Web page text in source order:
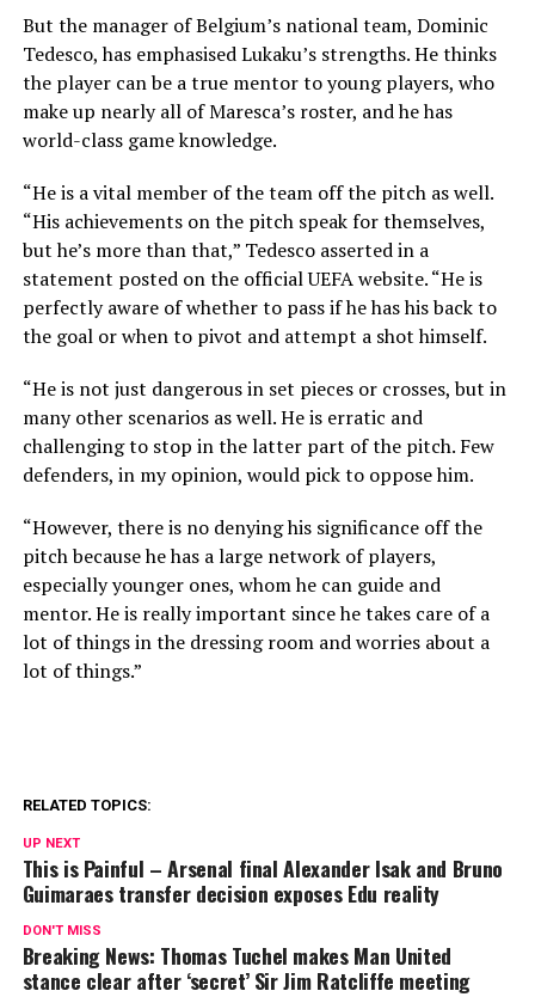
But the manager of Belgium’s national team, Dominic
Tedesco, has emphasised Lukaku’s strengths. He thinks
the player can be a true mentor to young players, who
make up nearly all of Maresca’s roster, and he has
world-class game knowledge.
“He is a vital member of the team off the pitch as well.
“His achievements on the pitch speak for themselves,
but he’s more than that,” Tedesco asserted in a
statement posted on the official UEFA website. “He is
perfectly aware of whether to pass if he has his back to
the goal or when to pivot and attempt a shot himself.
“He is not just dangerous in set pieces or crosses, but in
many other scenarios as well. He is erratic and
challenging to stop in the latter part of the pitch. Few
defenders, in my opinion, would pick to oppose him.
“However, there is no denying his significance off the
pitch because he has a large network of players,
especially younger ones, whom he can guide and
mentor. He is really important since he takes care of a
lot of things in the dressing room and worries about a
lot of things.”
RELATED TOPICS:
UP NEXT
This is Painful – Arsenal final Alexander Isak and Bruno
Guimaraes transfer decision exposes Edu reality
DON'T MISS
Breaking News: Thomas Tuchel makes Man United
stance clear after ‘secret’ Sir Jim Ratcliffe meeting